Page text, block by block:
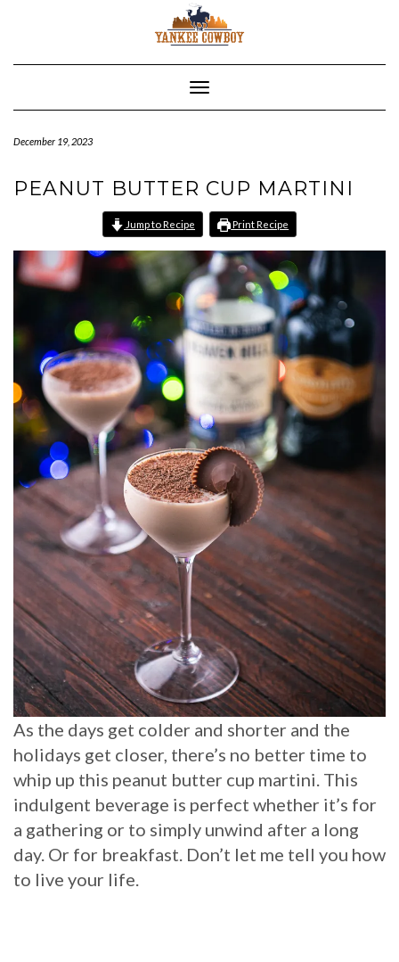
Toggle Navigation
December 19, 2023
PEANUT BUTTER CUP MARTINI
Jump to Recipe Print Recipe
As the days get colder and shorter and the
holidays get closer, there’s no better time to
whip up this peanut butter cup martini. This
indulgent beverage is perfect whether it’s for
a gathering or to simply unwind after a long
day. Or for breakfast. Don’t let me tell you how
to live your life.